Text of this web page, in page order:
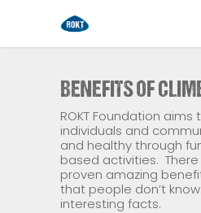
BENEFITS OF
ROKT Foundation
individuals and
and healthy through
based activities.
proven amazing
that people don’t know.
interesting facts.